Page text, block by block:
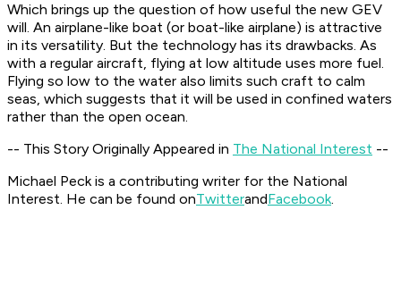
Which brings up the question of how useful the new GEV
will. An airplane-like boat (or boat-like airplane) is attractive
in its versatility. But the technology has its drawbacks. As
with a regular aircraft, flying at low altitude uses more fuel.
Flying so low to the water also limits such craft to calm
seas, which suggests that it will be used in confined waters
rather than the open ocean.
-- This Story Originally Appeared in The National Interest --
Michael Peck is a contributing writer for the National
Interest. He can be found onTwitterandFacebook.